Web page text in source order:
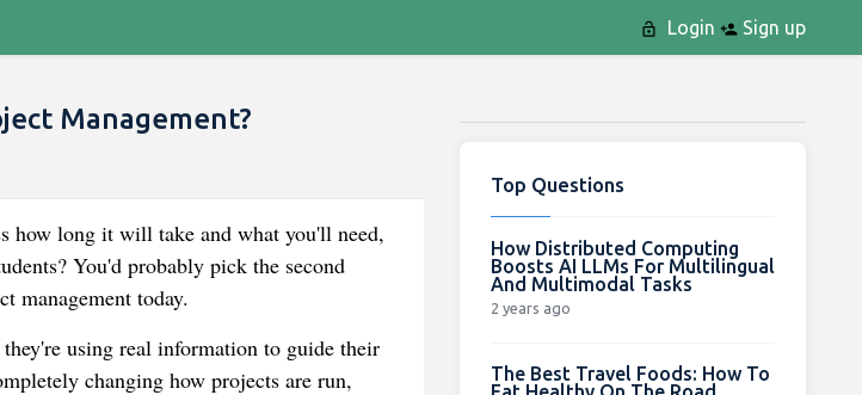
Login Sign up
Management?
how long it will take and what you'll need,
You'd probably pick the second
management today.
using real information to guide their
changing how projects are run,
Top Questions
How Distributed Computing
Boosts AI LLMs For Multilingual
And Multimodal Tasks
2 years ago
The Best Travel Foods: How To